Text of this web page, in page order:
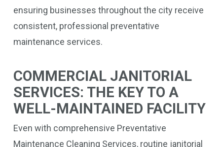
ensuring businesses throughout the city receive
consistent, professional preventative
maintenance services.
COMMERCIAL JANITORIAL
SERVICES: THE KEY TO A
WELL-MAINTAINED FACILITY
Even with comprehensive Preventative
Maintenance Cleaning Services, routine janitorial